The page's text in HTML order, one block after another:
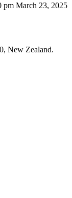
pm March 23, 2025
New Zealand.